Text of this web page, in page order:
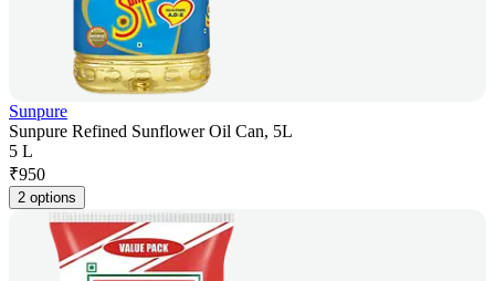
Sunpure
Sunpure Refined Sunflower Oil Can, 5L
5 L
₹950
2 options